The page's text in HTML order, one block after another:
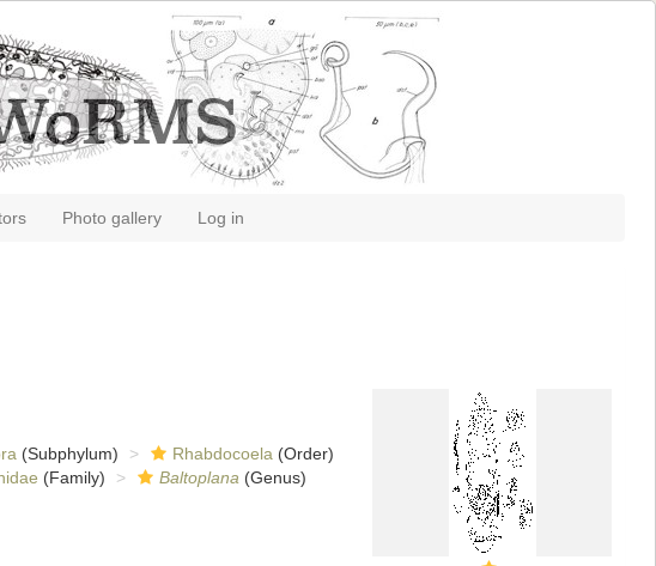
Photo gallery Log in
(Subphylum) Rhabdocoela (Order)
(Family) Baltoplana (Genus)